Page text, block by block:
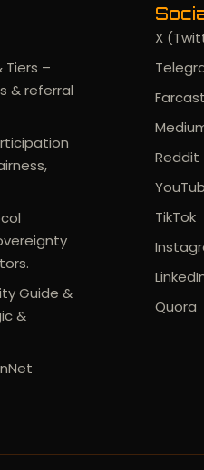
Tiers –
& referral
Guide &
&
X
Reddit
TikTok
Quora